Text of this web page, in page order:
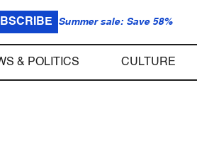
Summer sale: Save 58%
& POLITICS CULTURE